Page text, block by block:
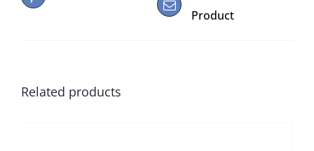
Product
Related products